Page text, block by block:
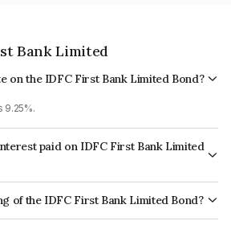
Bank Limited
on the IDFC First Bank Limited Bond?
9.25%.
paid on IDFC First Bank Limited
Bond is paid Annually.
of the IDFC First Bank Limited Bond?
a credit rating of BrickworkAA+, CARE AA+